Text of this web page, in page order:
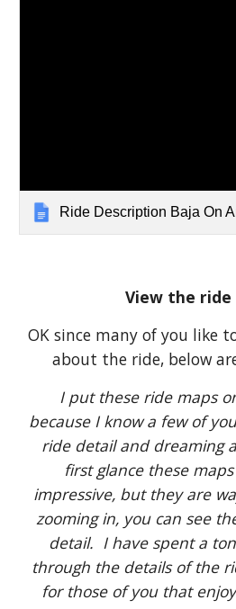
Ride Description Baja On
View the ride
OK since many of you like
about the ride, below
I put these ride maps
because I know a few of
ride detail and dreaming
first glance these
impressive, but they are
zooming in, you can see
detail. I have spent a
through the details of the
for those of you that